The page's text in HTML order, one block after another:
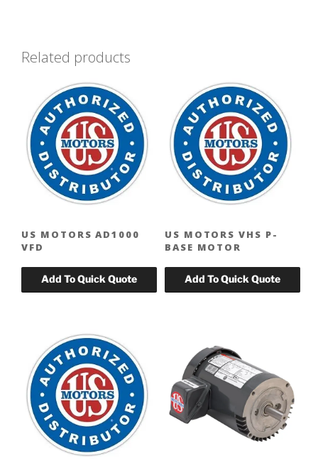
Related products
US MOTORS AD1000
VFD
US MOTORS VHS P-
BASE MOTOR